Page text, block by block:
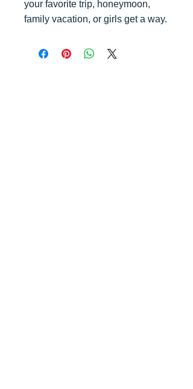
your favorite trip, honeymoon,
family vacation, or girls get a way.